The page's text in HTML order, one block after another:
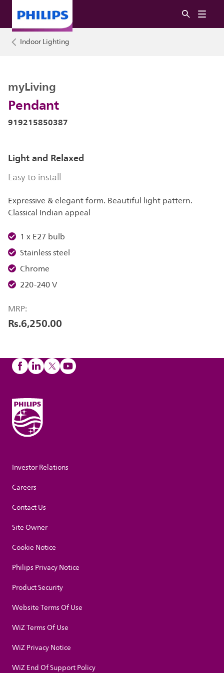
Indoor Lighting
Pendant
myLiving
919215850387
Light and Relaxed
Easy to install
Expressive & elegant form. Beautiful light pattern.
Classical Indian appeal
1 x E27 bulb
Stainless steel
Chrome
220-240 V
MRP:
Rs.6,250.00
Investor Relations
Careers
Contact Us
Site Owner
Cookie Notice
Philips Privacy Notice
Product Security
Website Terms Of Use
WiZ Terms Of Use
WiZ Privacy Notice
WiZ End Of Support Policy